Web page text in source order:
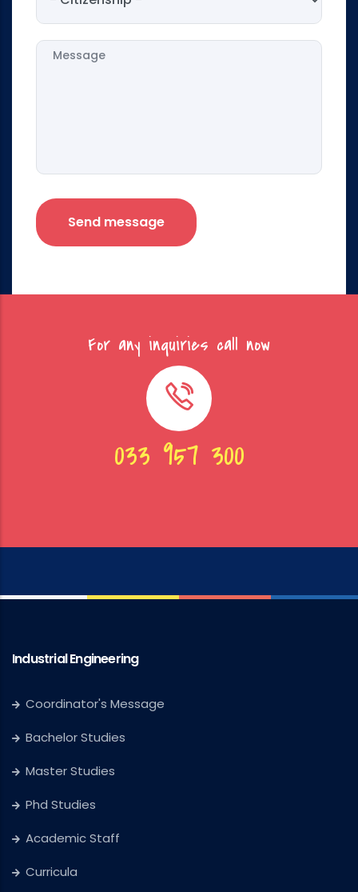
Message
For any inquiries call now
033 957 300
Industrial Engineering
Coordinator's Message
Bachelor Studies
Master Studies
Phd Studies
Academic Staff
Curricula